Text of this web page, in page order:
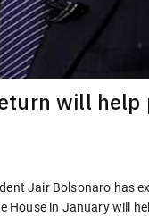
will help
Jair Bolsonaro has
House in January will